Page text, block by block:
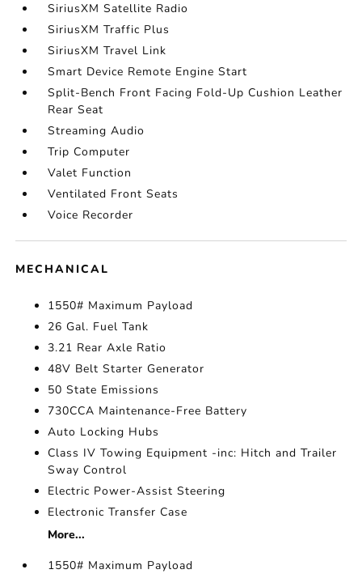
SiriusXM Satellite Radio
SiriusXM Traffic Plus
SiriusXM Travel Link
Smart Device Remote Engine Start
Split-Bench Front Facing Fold-Up Cushion Leather
Rear Seat
Streaming Audio
Trip Computer
Valet Function
Ventilated Front Seats
Voice Recorder
MECHANICAL
1550# Maximum Payload
26 Gal. Fuel Tank
3.21 Rear Axle Ratio
48V Belt Starter Generator
50 State Emissions
730CCA Maintenance-Free Battery
Auto Locking Hubs
Class IV Towing Equipment -inc: Hitch and Trailer
Sway Control
Electric Power-Assist Steering
Electronic Transfer Case
More...
1550# Maximum Payload